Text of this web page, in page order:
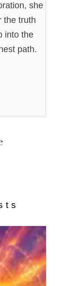
she
the truth
into the
path.